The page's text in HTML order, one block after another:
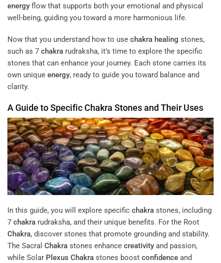
energy flow that supports both your emotional and physical
well-being, guiding you toward a more harmonious life.
Now that you understand how to use chakra healing stones,
such as 7 chakra rudraksha, it’s time to explore the specific
stones that can enhance your journey. Each stone carries its
own unique energy, ready to guide you toward balance and
clarity.
A Guide to SpecificChakra Stones and Their Uses
In this guide, you will explore specific chakra stones, including
7 chakra rudraksha, and their unique benefits. For the Root
Chakra, discover stones that promote grounding and stability.
The Sacral Chakra stones enhance creativity and passion,
while Solar Plexus Chakra stones boost confidence and